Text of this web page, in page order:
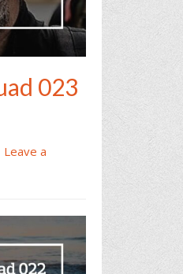
023
Leave a